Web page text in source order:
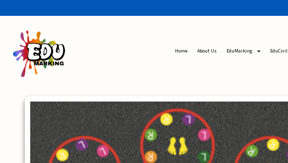
Home About Us EduMarking EduCivil